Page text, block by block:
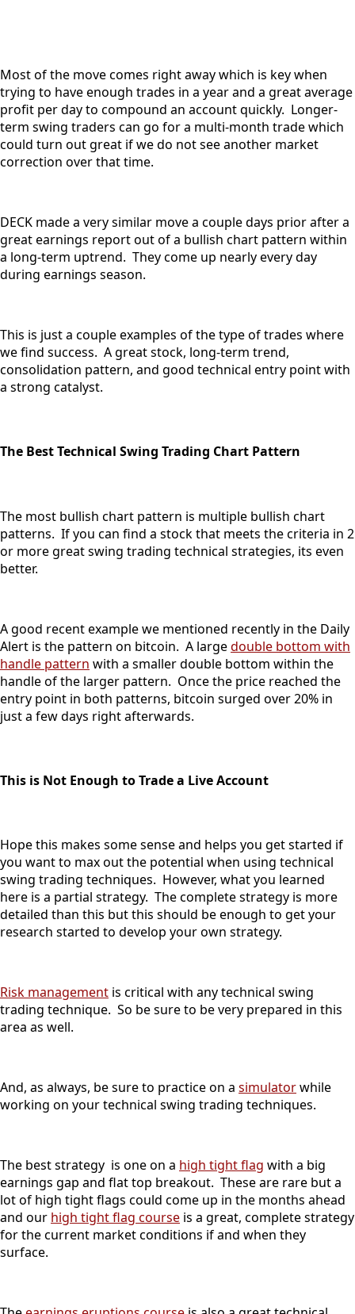
Most of the move comes right away which is key when
trying to have enough trades in a year and a great average
profit per day to compound an account quickly. Longer-
term swing traders can go for a multi-month trade which
could turn out great if we do not see another market
correction over that time.
DECK made a very similar move a couple days prior after a
great earnings report out of a bullish chart pattern within
a long-term uptrend. They come up nearly every day
during earnings season.
This is just a couple examples of the type of trades where
we find success. A great stock, long-term trend,
consolidation pattern, and good technical entry point with
a strong catalyst.
The Best Technical Swing Trading Chart Pattern
The most bullish chart pattern is multiple bullish chart
patterns. If you can find a stock that meets the criteria in 2
or more great swing trading technical strategies, its even
better.
A good recent example we mentioned recently in the Daily
Alert is the pattern on bitcoin. A largedouble bottom with
handle pattern with a smaller double bottom within the
handle of the larger pattern. Once the price reached the
entry point in both patterns, bitcoin surged over 20% in
just a few days right afterwards.
This is Not Enough to Trade a Live Account
Hope this makes some sense and helps you get started if
you want to max out the potential when using technical
swing trading techniques. However, what you learned
here is a partial strategy. The complete strategy is more
detailed than this but this should be enough to get your
research started to develop your own strategy.
Risk management is critical with any technical swing
trading technique. So be sure to be very prepared in this
area as well.
And, as always, be sure to practice on a simulatorwhile
working on your technical swing trading techniques.
The best strategy is one on a high tight flag with a big
earnings gap and flat top breakout. These are rare but a
lot of high tight flags could come up in the months ahead
and our high tight flag course is a great, complete strategy
for the current market conditions if and when they
surface.